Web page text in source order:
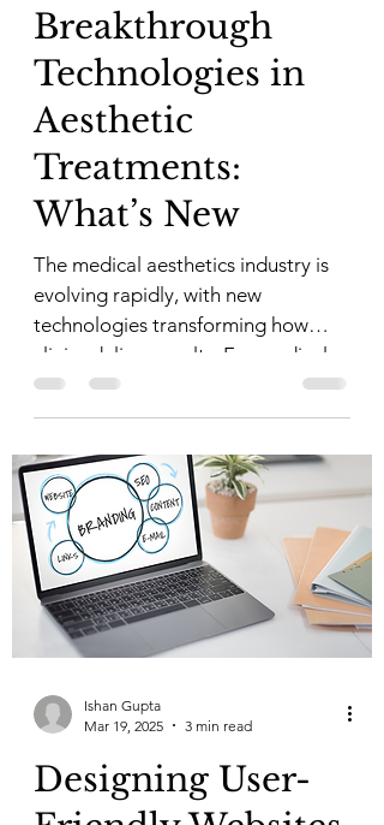
Breakthrough
Technologies in
Aesthetic
Treatments:
What’s New
The medical aesthetics industry is
evolving rapidly, with new
technologies transforming how
clinics deliver results. For medical...
Ishan Gupta
Mar 19, 2025
3 min read
Designing User-